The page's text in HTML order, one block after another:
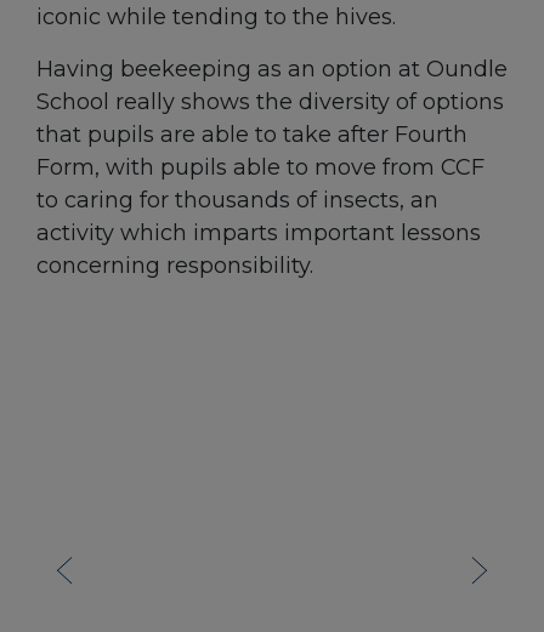
iconic while tending to the hives.
Having beekeeping as an option at Oundle
School really shows the diversity of options
that pupils are able to take after Fourth
Form, with pupils able to move from CCF
to caring for thousands of insects, an
activity which imparts important lessons
concerning responsibility.